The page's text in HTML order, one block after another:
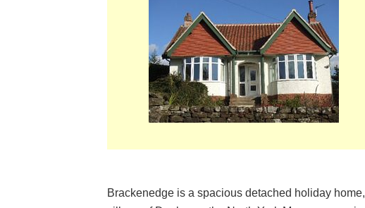
Brackenedge is a spacious detached holiday